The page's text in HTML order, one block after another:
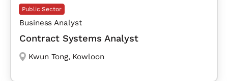
Public Sector
Business Analyst
Contract Systems Analyst
Kwun Tong, Kowloon